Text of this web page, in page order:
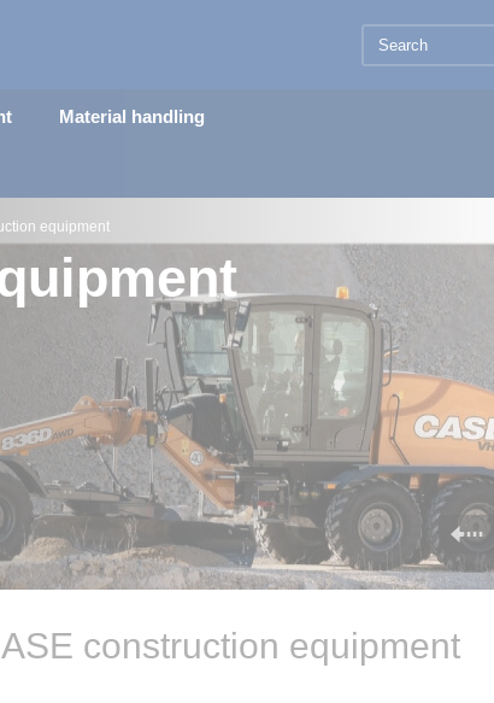
Material handling
equipment
construction equipment